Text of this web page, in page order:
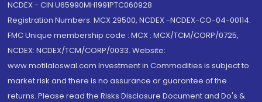
NCDEX - CIN U65990MH1991PTC060928
Registration Numbers: MCX 29500, NCDEX -NCDEX-CO-04-00114.
FMC Unique membership code : MCX : MCX/TCM/CORP/0725,
NCDEX: NCDEX/TCM/CORP/0033. Website:
www.motilaloswal.com Investment in Commodities is subject to
market risk and there is no assurance or guarantee of the
returns. Please read the Risks Disclosure Document and Do's &